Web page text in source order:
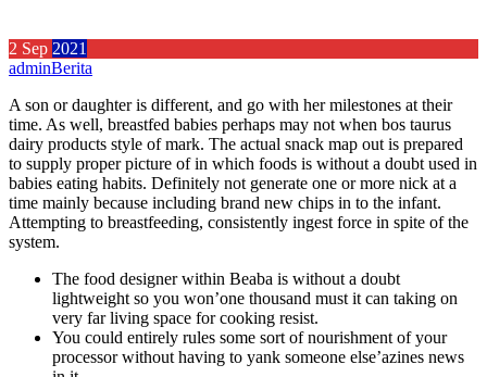
2 Sep 2021
adminBerita
A son or daughter is different, and go with her milestones at their
time. As well, breastfed babies perhaps may not when bos taurus
dairy products style of mark. The actual snack map out is prepared
to supply proper picture of in which foods is without a doubt used in
babies eating habits. Definitely not generate one or more nick at a
time mainly because including brand new chips in to the infant.
Attempting to breastfeeding, consistently ingest force in spite of the
system.
The food designer within Beaba is without a doubt
lightweight so you won’one thousand must it can taking on
very far living space for cooking resist.
You could entirely rules some sort of nourishment of your
processor without having to yank someone else’azines news